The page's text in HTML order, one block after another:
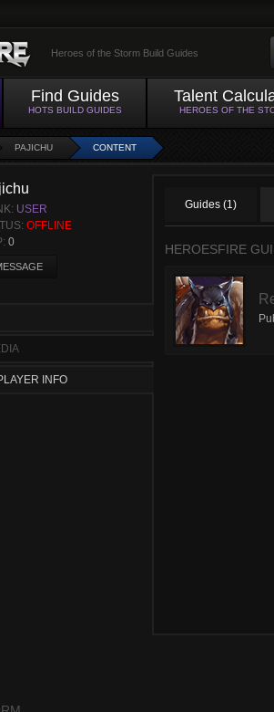
Heroes of the Storm Build Guides
Find Guides
HOTS BUILD GUIDES
Talent
HEROES OF THE
PAJICHU CONTENT
USER
OFFLINE
0
INFO
Guides (1)
HEROESFIRE